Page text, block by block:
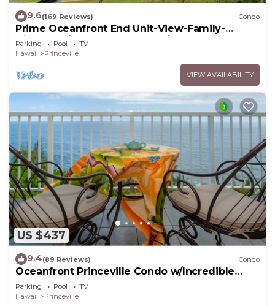
9.6(169 Reviews) Condo
Prime Oceanfront End Unit-View-Family-
friendly Cliffs Resort at Bargain Rates
Parking Pool
TV
Hawaii
Princeville
VIEW AVAILABILITY
US $437
9.4(89 Reviews) Condo
Oceanfront Princeville Condo w/Incredible
Views! Watch the Waves In Bed
Parking Pool
TV
Hawaii
Princeville